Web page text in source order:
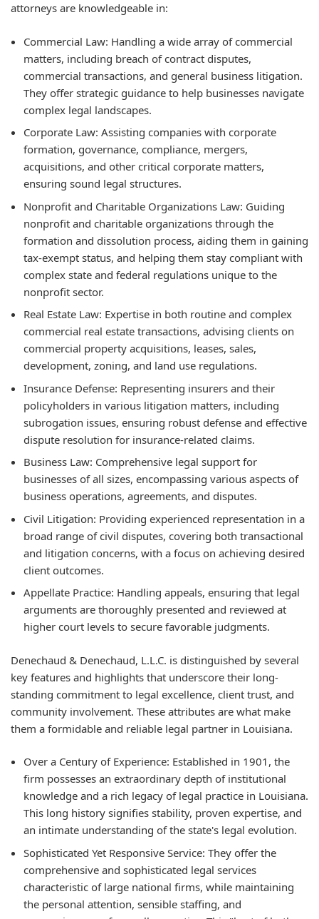
attorneys are knowledgeable in:
Commercial Law: Handling a wide array of commercial
matters, including breach of contract disputes,
commercial transactions, and general business litigation.
They offer strategic guidance to help businesses navigate
complex legal landscapes.
Corporate Law: Assisting companies with corporate
formation, governance, compliance, mergers,
acquisitions, and other critical corporate matters,
ensuring sound legal structures.
Nonprofit and Charitable Organizations Law: Guiding
nonprofit and charitable organizations through the
formation and dissolution process, aiding them in gaining
tax-exempt status, and helping them stay compliant with
complex state and federal regulations unique to the
nonprofit sector.
Real Estate Law: Expertise in both routine and complex
commercial real estate transactions, advising clients on
commercial property acquisitions, leases, sales,
development, zoning, and land use regulations.
Insurance Defense: Representing insurers and their
policyholders in various litigation matters, including
subrogation issues, ensuring robust defense and effective
dispute resolution for insurance-related claims.
Business Law: Comprehensive legal support for
businesses of all sizes, encompassing various aspects of
business operations, agreements, and disputes.
Civil Litigation: Providing experienced representation in a
broad range of civil disputes, covering both transactional
and litigation concerns, with a focus on achieving desired
client outcomes.
Appellate Practice: Handling appeals, ensuring that legal
arguments are thoroughly presented and reviewed at
higher court levels to secure favorable judgments.
Denechaud & Denechaud, L.L.C. is distinguished by several
key features and highlights that underscore their long-
standing commitment to legal excellence, client trust, and
community involvement. These attributes are what make
them a formidable and reliable legal partner in Louisiana.
Over a Century of Experience: Established in 1901, the
firm possesses an extraordinary depth of institutional
knowledge and a rich legacy of legal practice in Louisiana.
This long history signifies stability, proven expertise, and
an intimate understanding of the state's legal evolution.
Sophisticated Yet Responsive Service: They offer the
comprehensive and sophisticated legal services
characteristic of large national firms, while maintaining
the personal attention, sensible staffing, and